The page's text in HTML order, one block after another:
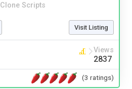
Clone Scripts
Visit Listing
Views
2837
(3 ratings)